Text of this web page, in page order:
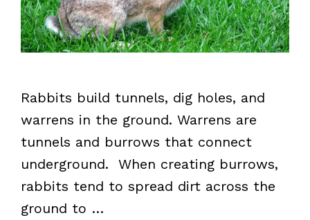
Rabbits build tunnels, dig holes, and
warrens in the ground. Warrens are
tunnels and burrows that connect
underground. When creating burrows,
rabbits tend to spread dirt across the
ground to …